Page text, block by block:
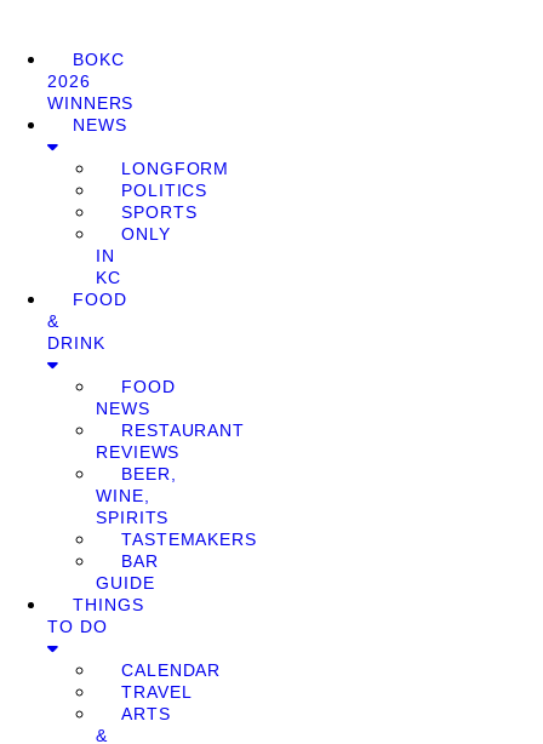
BOKC
2026
WINNERS
NEWS
LONGFORM
POLITICS
SPORTS
ONLY
IN
KC
FOOD
&
DRINK
FOOD
NEWS
RESTAURANT
REVIEWS
BEER,
WINE,
SPIRITS
TASTEMAKERS
BAR
GUIDE
THINGS
TO DO
CALENDAR
TRAVEL
ARTS
&